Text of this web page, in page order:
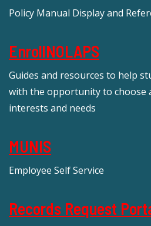
Policy Manual Display and
EnrollNOLAPS
Guides and resources to help
with the opportunity to choose
interests and needs
MUNIS
Employee Self Service
Records Request